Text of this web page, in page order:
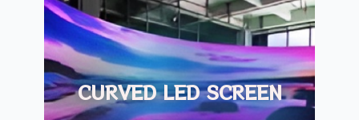
CURVED LED SCREEN